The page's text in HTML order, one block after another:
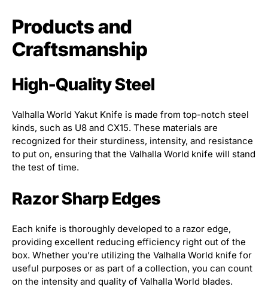
Products and
Craftsmanship
High-Quality Steel
Valhalla World Yakut Knife is made from top-notch steel
kinds, such as U8 and CX15. These materials are
recognized for their sturdiness, intensity, and resistance
to put on, ensuring that the Valhalla World knife will stand
the test of time.
Razor Sharp Edges
Each knife is thoroughly developed to a razor edge,
providing excellent reducing efficiency right out of the
box. Whether you’re utilizing the Valhalla World knife for
useful purposes or as part of a collection, you can count
on the intensity and quality of Valhalla World blades.